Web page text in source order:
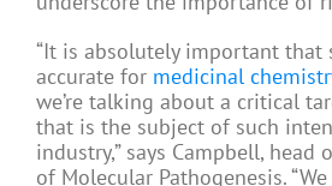
“It is absolutely important that
accurate for medicinal
we’re talking about a critical
that is the subject of such
industry,” says Campbell, head
of Molecular Pathogenesis.